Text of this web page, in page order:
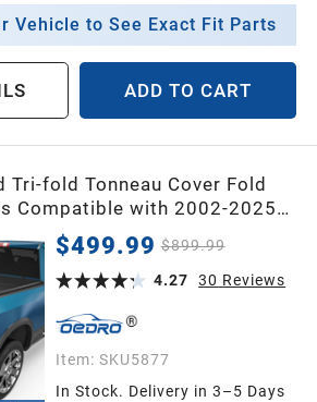
Vehicle to See Exact Fit Parts
ADD TO CART
Tri-fold Tonneau Cover Fold
Compatible with 2002-2025
(Inclu. Classic & New),2003-
2500 3500 with 6.4 Feet Bed
$499.99 $899.99
4.27
30 Reviews
Item: SKU5877
In Stock. Delivery in 3–5 Days